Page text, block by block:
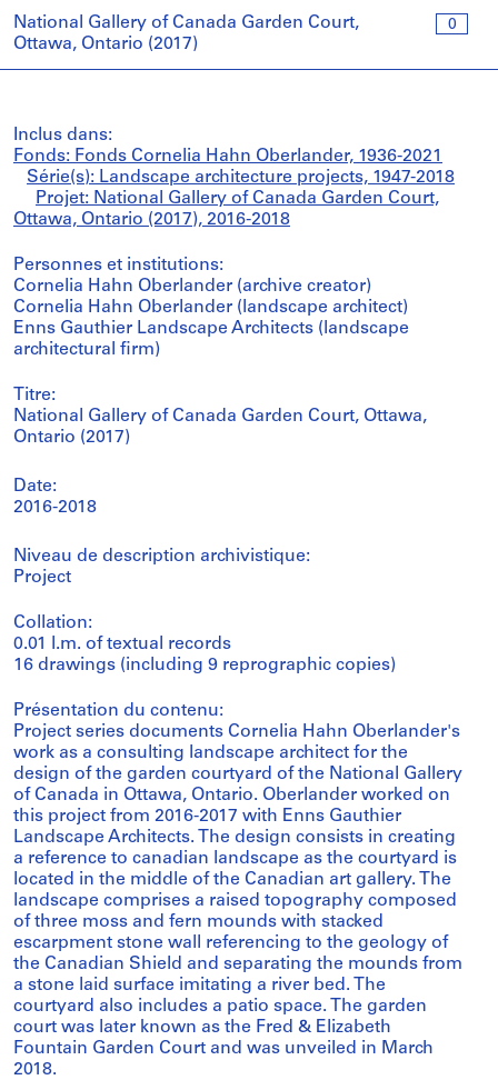
0
National Gallery of Canada Garden Court,
Ottawa, Ontario (2017)
Inclus dans:
Fonds: Fonds Cornelia Hahn Oberlander, 1936-2021
Série(s): Landscape architecture projects, 1947-2018
Projet: National Gallery of Canada Garden Court,
Ottawa, Ontario (2017), 2016-2018
Personnes et institutions:
Cornelia Hahn Oberlander (archive creator)
Cornelia Hahn Oberlander (landscape architect)
Enns Gauthier Landscape Architects (landscape
architectural firm)
Titre:
National Gallery of Canada Garden Court, Ottawa,
Ontario (2017)
Date:
2016-2018
Niveau de description archivistique:
Project
Collation:
0.01 l.m. of textual records
16 drawings (including 9 reprographic copies)
Présentation du contenu:
Project series documents Cornelia Hahn Oberlander's
work as a consulting landscape architect for the
design of the garden courtyard of the National Gallery
of Canada in Ottawa, Ontario. Oberlander worked on
this project from 2016-2017 with Enns Gauthier
Landscape Architects. The design consists in creating
a reference to canadian landscape as the courtyard is
located in the middle of the Canadian art gallery. The
landscape comprises a raised topography composed
of three moss and fern mounds with stacked
escarpment stone wall referencing to the geology of
the Canadian Shield and separating the mounds from
a stone laid surface imitating a river bed. The
courtyard also includes a patio space. The garden
court was later known as the Fred & Elizabeth
Fountain Garden Court and was unveiled in March
2018.